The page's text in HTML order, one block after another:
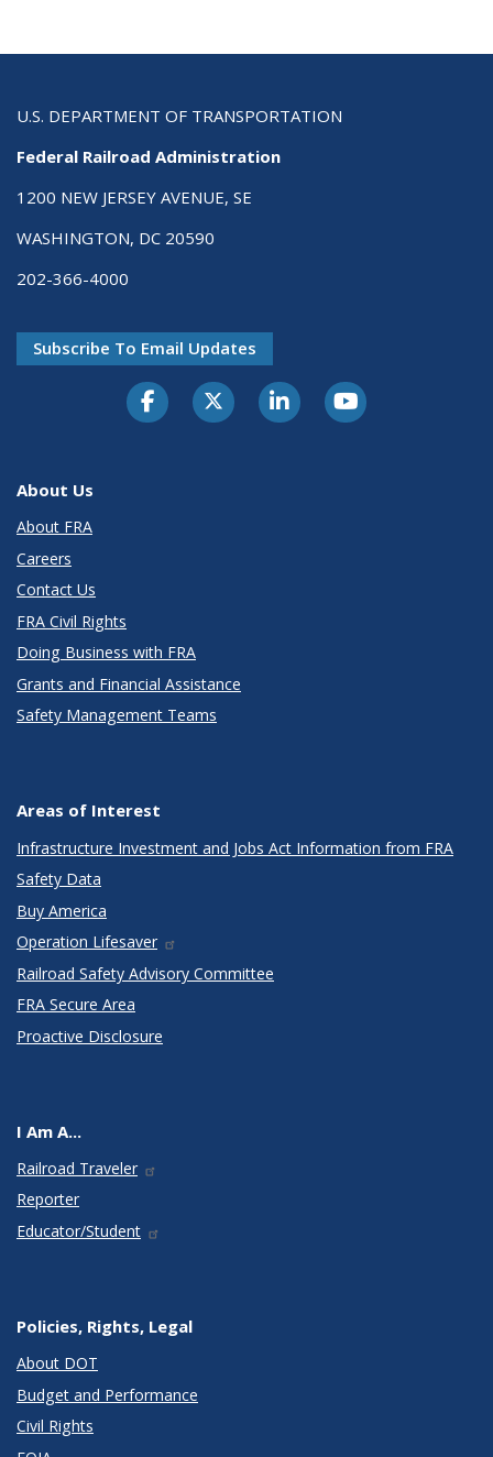
U.S. DEPARTMENT OF TRANSPORTATION
Federal Railroad Administration
1200 NEW JERSEY AVENUE, SE
WASHINGTON, DC 20590
202-366-4000
Subscribe To Email Updates
About Us
About FRA
Careers
Contact Us
FRA Civil Rights
Doing Business with FRA
Grants and Financial Assistance
Safety Management Teams
Areas of Interest
Infrastructure Investment and Jobs Act Information from FRA
Safety Data
Buy America
Operation Lifesaver
Railroad Safety Advisory Committee
FRA Secure Area
Proactive Disclosure
I Am A...
Railroad Traveler
Reporter
Educator/Student
Policies, Rights, Legal
About DOT
Budget and Performance
Civil Rights